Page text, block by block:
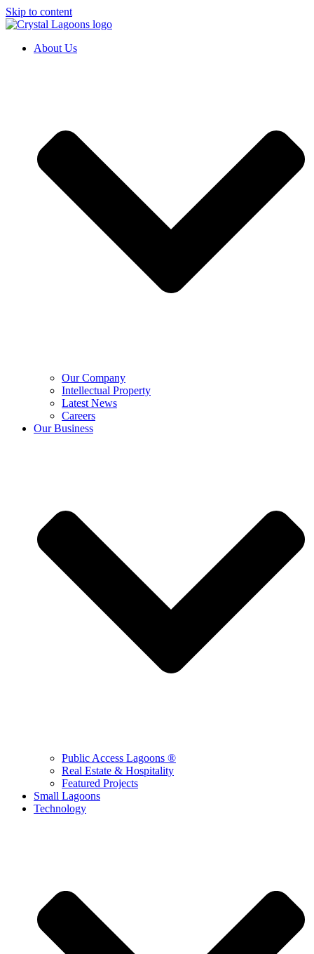
Skip to content
About Us
Our Company
Intellectual Property
Latest News
Careers
Our Business
Public Access Lagoons ®
Real Estate & Hospitality
Featured Projects
Small Lagoons
Technology